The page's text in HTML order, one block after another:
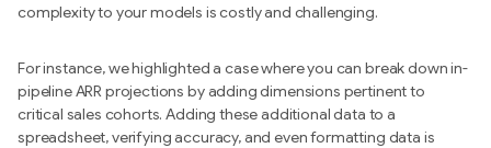
complexity to your models is costly and challenging.
For instance, we highlighted a case where you can break down in-
pipeline ARR projections by adding dimensions pertinent to
critical sales cohorts. Adding these additional data to a
spreadsheet, verifying accuracy, and even formatting data is